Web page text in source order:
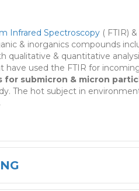
Infrared Spectroscopy ( FTIR) &
& inorganics compounds
qualitative & quantitative
used the FTIR for
for submicron & micron
The hot subject in